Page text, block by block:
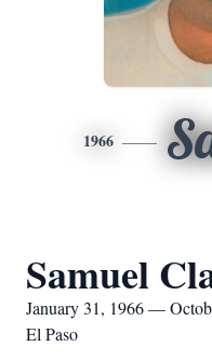
1966
Samuel
January 31, 1966 —
El Paso